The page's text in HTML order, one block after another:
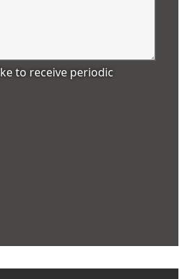
to receive periodic